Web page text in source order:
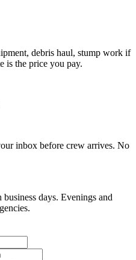
debris haul, stump work if
is the price you pay.
inbox before crew arrives. No
days. Evenings and